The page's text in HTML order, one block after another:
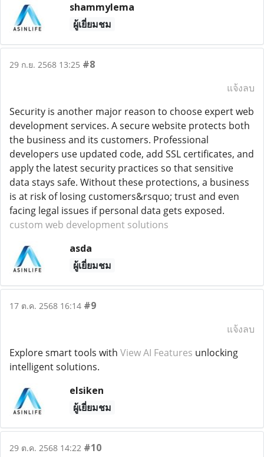
shammylema
ผู้เยี่ยมชม
29 ก.ย. 2568 13:25 #8
แจ้งลบ
Security is another major reason to choose expert web
development services. A secure website protects both
the business and its customers. Professional
developers use updated code, add SSL certificates, and
apply the latest security practices so that sensitive
data stays safe. Without these protections, a business
is at risk of losing customers&rsquo; trust and even
facing legal issues if personal data gets exposed.
custom web development solutions
asda
ผู้เยี่ยมชม
17 ต.ค. 2568 16:14 #9
แจ้งลบ
Explore smart tools with View AI Features unlocking
intelligent solutions.
elsiken
ผู้เยี่ยมชม
29 ต.ค. 2568 14:22 #10